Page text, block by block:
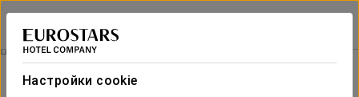
Настройки cookie
Crisol La Selva
ТАРРАГОНА - ЛА-СЕЛЬВА-ДЕЛЬ-КАМП
Pack Picnic